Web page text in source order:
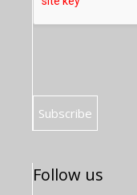
Follow us